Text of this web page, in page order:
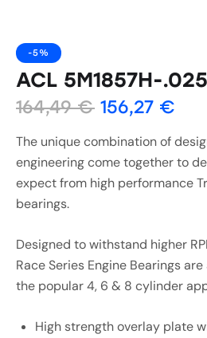
-5%
ACL 5M1857H-.025
164,49€ 156,27 €
The unique combination of
engineering come together to
expect from high performance
bearings.
Designed to withstand higher
Race Series Engine Bearings
the popular 4, 6 & 8 cylinder
High strength overlay plate